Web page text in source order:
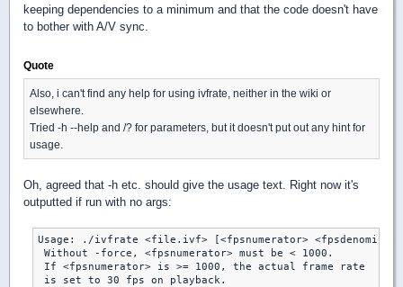
keeping dependencies to a minimum and that the code doesn't have
to bother with A/V sync.
Quote
Also, i can't find any help for using ivfrate, neither in the wiki or
elsewhere.
Tried -h --help and /? for parameters, but it doesn't put out any hint for
usage.
Oh, agreed that -h etc. should give the usage text. Right now it's
outputted if run with no args:
Usage: ./ivfrate <file.ivf> [<fpsnumerator>
Without -force, <fpsnumerator> must be < 1000.
If <fpsnumerator> is >= 1000, the actual frame rate